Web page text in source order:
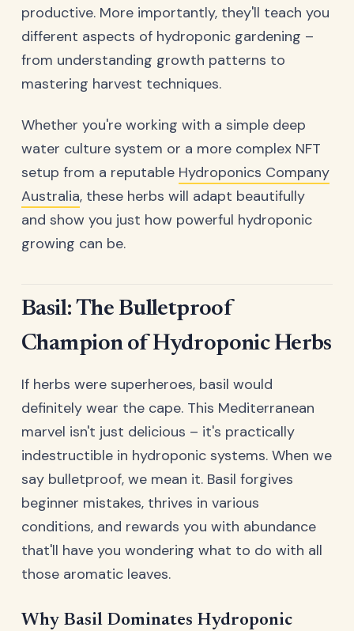
productive. More importantly, they'll teach you
different aspects of hydroponic gardening –
from understanding growth patterns to
mastering harvest techniques.
Whether you're working with a simple deep
water culture system or a more complex NFT
setup from a reputable Hydroponics Company
Australia, these herbs will adapt beautifully
and show you just how powerful hydroponic
growing can be.
Basil: The Bulletproof
Champion of Hydroponic Herbs
If herbs were superheroes, basil would
definitely wear the cape. This Mediterranean
marvel isn't just delicious – it's practically
indestructible in hydroponic systems. When we
say bulletproof, we mean it. Basil forgives
beginner mistakes, thrives in various
conditions, and rewards you with abundance
that'll have you wondering what to do with all
those aromatic leaves.
Why Basil Dominates Hydroponic